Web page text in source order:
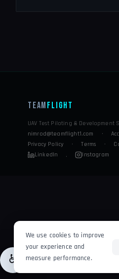
We use cookies to improve
your experience and
measure performance.
♿
Team Flight
UAV Test Piloting & Development
nimrod@teamflight1.com
·
Privacy Policy
· Terms ·
LinkedIn
· Instagram